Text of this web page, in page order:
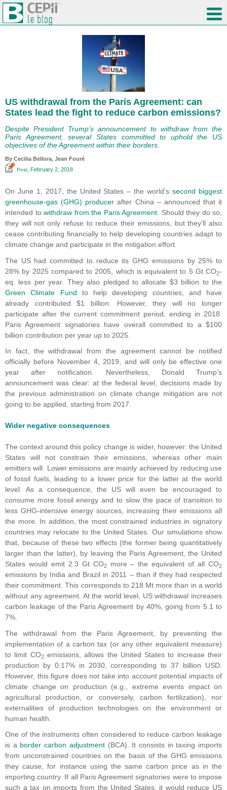
US withdrawal from the Paris Agreement: can
States lead the fight to reduce carbon emissions?
Despite President Trump’s announcement to withdraw from the
Paris Agreement, several States committed to uphold the US
objectives of the Agreement within their borders.
By Cecilia Bellora, Jean Fouré
Post , February 2, 2018
On June 1, 2017, the United States – the world’ssecond biggest
greenhouse-gas (GHG) producer after China – announced that it
intended to withdraw from the Paris Agreement. Should they do so,
they will not only refuse to reduce their emissions, but they’ll also
cease contributing financially to help developing countries adapt to
climate change and participate in the mitigation effort.
The US had committed to reduce its GHG emissions by 25% to
28% by 2025 compared to 2005, which is equivalent to 5 Gt CO2-
eq. less per year. They also pledged to allocate $3 billion to the
Green Climate Fund to help developing countries, and have
already contributed $1 billion. However, they will no longer
participate after the current commitment period, ending in 2018.
Paris Agreement signatories have overall committed to a $100
billion contribution per year up to 2025.
In fact, the withdrawal from the agreement cannot be notified
officially before November 4, 2019, and will only be effective one
year after notification. Nevertheless, Donald Trump’s
announcement was clear: at the federal level, decisions made by
the previous administration on climate change mitigation are not
going to be applied, starting from 2017.
Wider negative consequences
The context around this policy change is wider, however: the United
States will not constrain their emissions, whereas other main
emitters will. Lower emissions are mainly achieved by reducing use
of fossil fuels, leading to a lower price for the latter at the world
level. As a consequence, the US will even be encouraged to
consume more fossil energy and to slow the pace of transition to
less GHG-intensive energy sources, increasing their emissions all
the more. In addition, the most constrained industries in signatory
countries may relocate to the United States. Our simulations show
that, because of these two effects (the former being quantitatively
larger than the latter), by leaving the Paris Agreement, the United
States would emit 2.3 Gt CO2more – the equivalent of all CO2
emissions by India and Brazil in 2011 – than if they had respected
their commitment. This corresponds to 218 Mt more than in a world
without any agreement. At the world level, US withdrawal increases
carbon leakage of the Paris Agreement by 40%, going from 5.1 to
7%.
The withdrawal from the Paris Agreement, by preventing the
implementation of a carbon tax (or any other equivalent measure)
to limit CO2emissions, allows the United States to increase their
production by 0.17% in 2030, corresponding to 37 billion USD.
However, this figure does not take into account potential impacts of
climate change on production (e.g., extreme events impact on
agricultural production, or conversely, carbon fertilization), nor
externalities of production technologies on the environment or
human health.
One of the instruments often considered to reduce carbon leakage
is a border carbon adjustment(BCA). It consists in taxing imports
from unconstrained countries on the basis of the GHG emissions
they cause, for instance using the same carbon price as in the
importing country. If all Paris Agreement signatories were to impose
such a tax on imports from the United States, it would reduce US